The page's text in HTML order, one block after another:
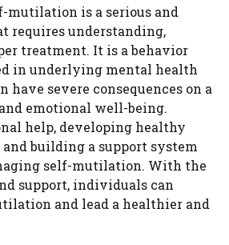
mutilation is a serious and
requires understanding,
treatment. It is a behavior
in underlying mental health
have severe consequences on a
emotional well-being.
help, developing healthy
building a support system
self-mutilation. With the
support, individuals can
and lead a healthier and